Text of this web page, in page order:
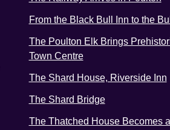
From the Black Bull Inn to the
The Poulton Elk Brings
Town Centre
The Shard House, Riverside Inn
The Shard Bridge
The Thatched House Becomes